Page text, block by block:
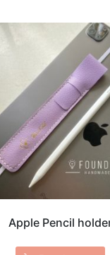
Apple Pencil